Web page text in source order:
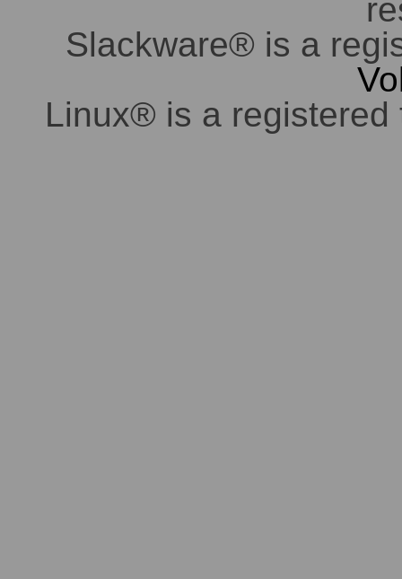
Slackware® is a
Linux® is a